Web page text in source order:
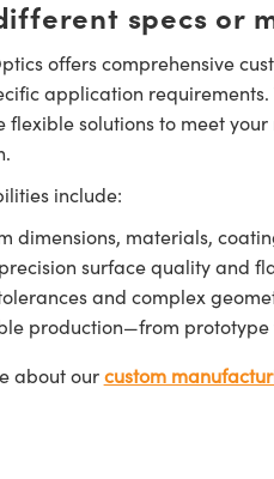
specs or
offers comprehensive
application
flexible solutions to meet
include:
dimensions, materials,
surface quality and
and complex
production—from prototype
about ourcustom